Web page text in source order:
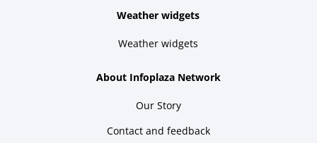
Weather widgets
Weather widgets
About Infoplaza Network
Our Story
Contact and feedback